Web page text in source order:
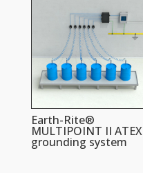
Earth-Rite®
MULTIPOINT II ATEX
grounding system